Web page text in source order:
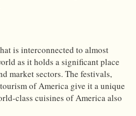
is interconnected to almost
as it holds a significant place
market sectors. The festivals,
of America give it a unique
class cuisines of America also